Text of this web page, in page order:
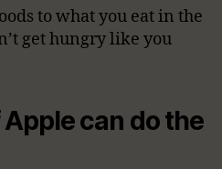
to what you eat in the
get hungry like you
Apple can do the